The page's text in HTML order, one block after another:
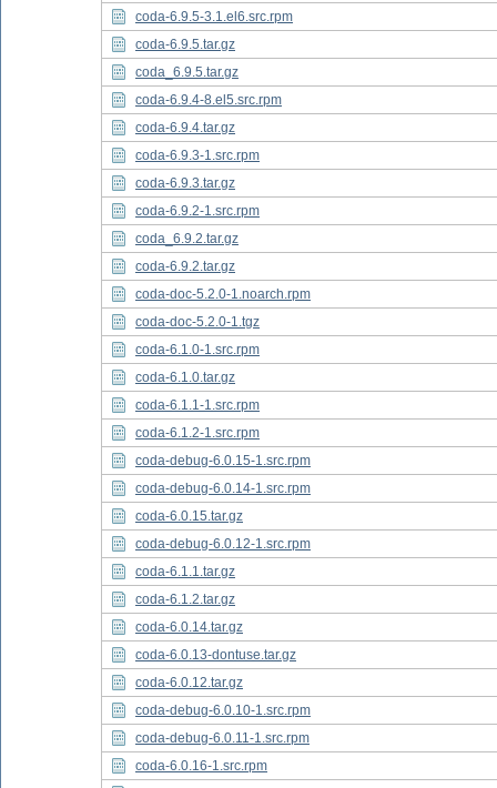
coda-6.9.5-3.1.el6.src.rpm
coda-6.9.5.tar.gz
coda_6.9.5.tar.gz
coda-6.9.4-8.el5.src.rpm
coda-6.9.4.tar.gz
coda-6.9.3-1.src.rpm
coda-6.9.3.tar.gz
coda-6.9.2-1.src.rpm
coda_6.9.2.tar.gz
coda-6.9.2.tar.gz
coda-doc-5.2.0-1.noarch.rpm
coda-doc-5.2.0-1.tgz
coda-6.1.0-1.src.rpm
coda-6.1.0.tar.gz
coda-6.1.1-1.src.rpm
coda-6.1.2-1.src.rpm
coda-debug-6.0.15-1.src.rpm
coda-debug-6.0.14-1.src.rpm
coda-6.0.15.tar.gz
coda-debug-6.0.12-1.src.rpm
coda-6.1.1.tar.gz
coda-6.1.2.tar.gz
coda-6.0.14.tar.gz
coda-6.0.13-dontuse.tar.gz
coda-6.0.12.tar.gz
coda-debug-6.0.10-1.src.rpm
coda-debug-6.0.11-1.src.rpm
coda-6.0.16-1.src.rpm